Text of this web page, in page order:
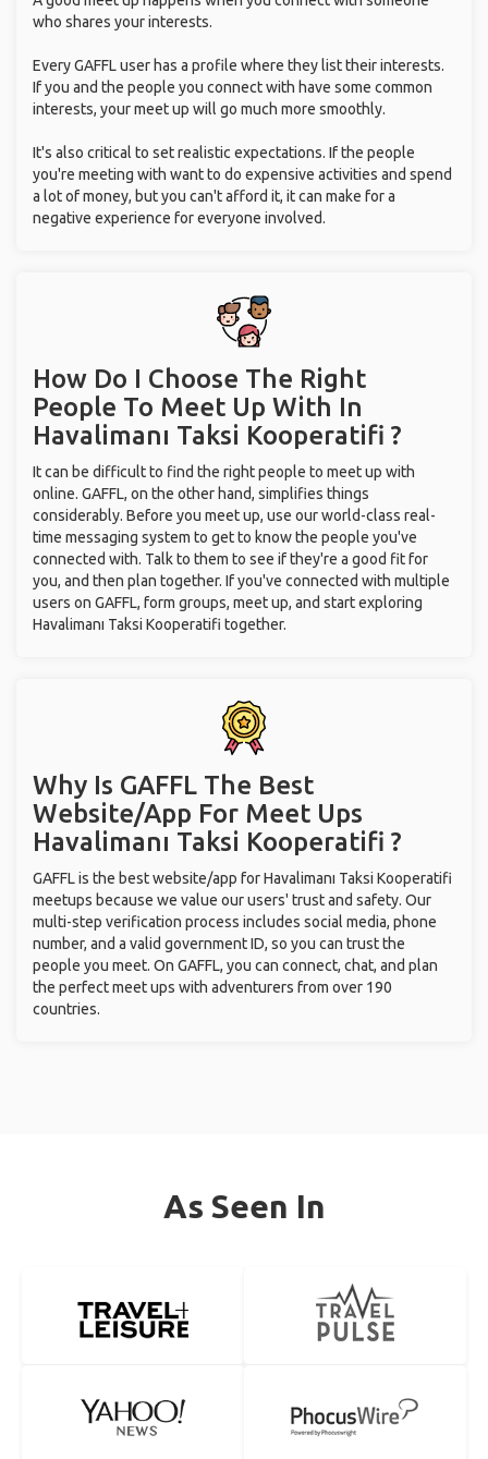
who shares your interests.
Every GAFFL user has a profile where they list their interests.
If you and the people you connect with have some common
interests, your meet up will go much more smoothly.
It's also critical to set realistic expectations. If the people
you're meeting with want to do expensive activities and spend
a lot of money, but you can't afford it, it can make for a
negative experience for everyone involved.
How Do I Choose The Right
People To Meet Up With In
Havalimanı Taksi Kooperatifi ?
It can be difficult to find the right people to meet up with
online. GAFFL, on the other hand, simplifies things
considerably. Before you meet up, use our world-class real-
time messaging system to get to know the people you've
connected with. Talk to them to see if they're a good fit for
you, and then plan together. If you've connected with multiple
users on GAFFL, form groups, meet up, and start exploring
Havalimanı Taksi Kooperatifi together.
Why Is GAFFL The Best
Website/App For Meet Ups
Havalimanı Taksi Kooperatifi ?
GAFFL is the best website/app for Havalimanı Taksi Kooperatifi
meetups because we value our users' trust and safety. Our
multi-step verification process includes social media, phone
number, and a valid government ID, so you can trust the
people you meet. On GAFFL, you can connect, chat, and plan
the perfect meet ups with adventurers from over 190
countries.
As Seen In